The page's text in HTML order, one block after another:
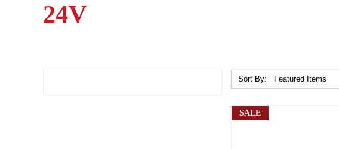
24V
Sort By:
SALE